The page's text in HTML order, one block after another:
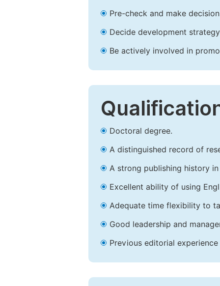
Pre-check and make
Decide development
Be actively involved in
Doctoral degree.
A distinguished record of
A strong publishing history
Excellent ability of using
Adequate time flexibility to
Good leadership and
Previous editorial